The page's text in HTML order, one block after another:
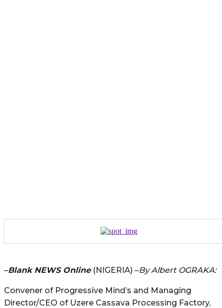
–Blank NEWS Online(NIGERIA) –By Albert OGRAKA:
Convener of Progressive Mind’s and Managing
Director/CEO of Uzere Cassava Processing Factory,